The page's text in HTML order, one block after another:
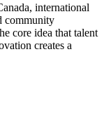
international
community
core idea that talent
creates a